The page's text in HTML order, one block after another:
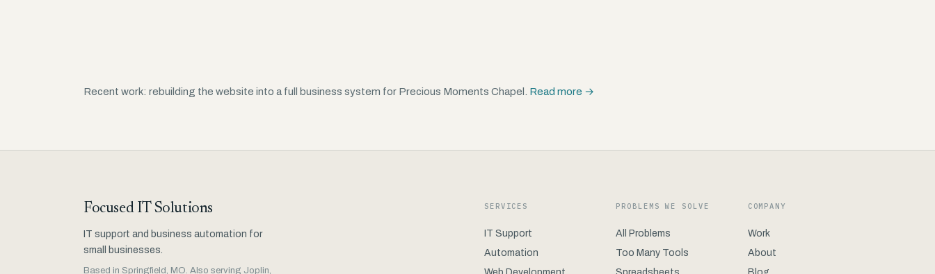
Recent work: rebuilding the website into a full business system for Precious Moments Chapel. Read more →
Focused IT Solutions
IT support and business automation for
small businesses.
Based in Springfield, MO. Also serving Joplin,
SERVICES
IT Support
Automation
PROBLEMS WE SOLVE
All Problems
Too Many Tools
COMPANY
Work
About